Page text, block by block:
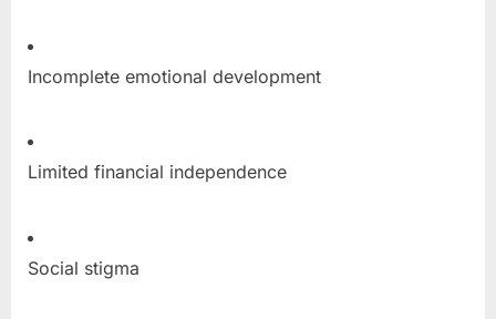
Incomplete emotional development
Limited financial independence
Social stigma